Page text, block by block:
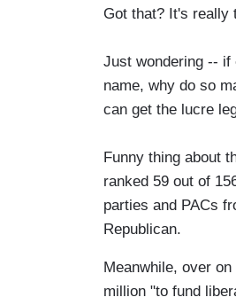
Got that? It's really
Just wondering -- if
name, why do so
can get the lucre
Funny thing about
ranked 59 out of
parties and PACs
Republican.
Meanwhile, over
million "to fund